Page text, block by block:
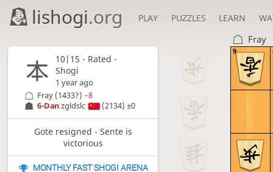
lishogi.org PLAY PUZZLES LEARN
Fray
9
10|15 - Rated -
Shogi
1 year ago
6-Danzgldslc (2134) ±0
Fray (1433?)−8
Gote resigned - Sente is
victorious
MONTHLY FAST SHOGI ARENA